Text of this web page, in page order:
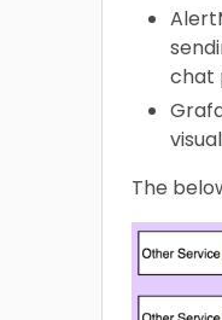
chat
The